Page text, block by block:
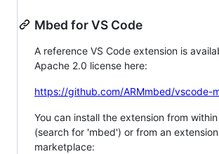
Mbed for VS Code
A reference VS Code extension is
Apache 2.0 license here:
https://github.com/ARMmbed/vscode-
You can install the extension from
(search for 'mbed') or from an extension
marketplace: